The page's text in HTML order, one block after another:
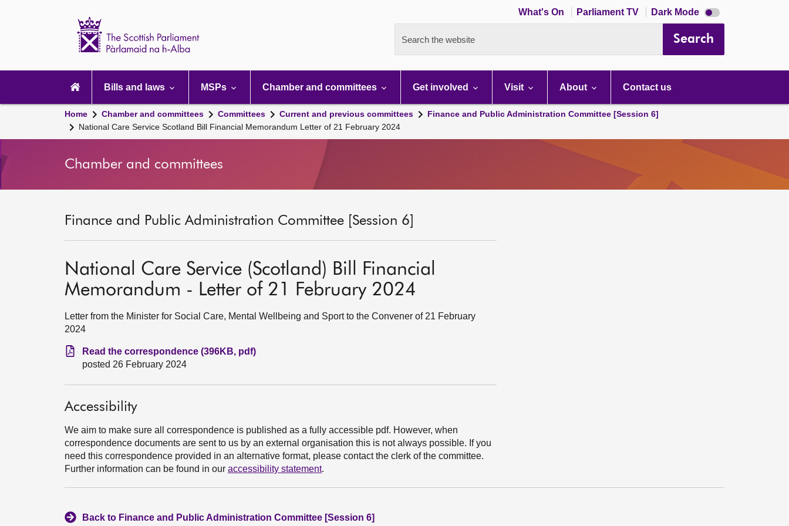
What's On Parliament TV Dark Mode Dark
mode
Search the website Search
navigation
Bills and laws MSPs Chamber and committees Get involved Visit About Contact us
Home Chamber and committees Committees Current and previous committees
Finance and Public Administration Committee [Session 6]
National Care Service Scotland Bill Financial Memorandum Letter of 21 February 2024
Chamber and committees
Finance and Public Administration Committee [Session 6]
National Care Service (Scotland) Bill Financial
Memorandum - Letter of 21 February 2024
Letter from the Minister for Social Care, Mental Wellbeing and Sport to the Convener of 21 February
2024
Read the correspondence (396KB, pdf)
posted 26 February 2024
Accessibility
We aim to make sure all correspondence is published as a fully accessible pdf. However, when
correspondence documents are sent to us by an external organisation this is not always possible. If you
need this correspondence provided in an alternative format, please contact the clerk of the committee.
Further information can be found in our accessibility statement.
Back to Finance and Public Administration Committee [Session 6]